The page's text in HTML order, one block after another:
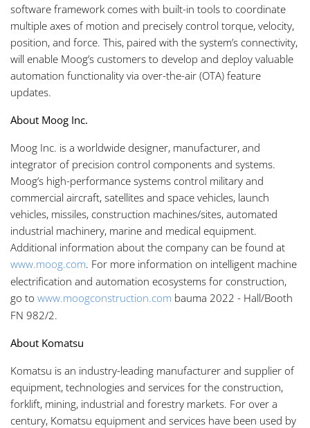
software framework comes with built-in tools to coordinate
multiple axes of motion and precisely control torque, velocity,
position, and force. This, paired with the system’s connectivity,
will enable Moog’s customers to develop and deploy valuable
automation functionality via over-the-air (OTA) feature
updates.
About Moog Inc.
Moog Inc. is a worldwide designer, manufacturer, and
integrator of precision control components and systems.
Moog’s high-performance systems control military and
commercial aircraft, satellites and space vehicles, launch
vehicles, missiles, construction machines/sites, automated
industrial machinery, marine and medical equipment.
Additional information about the company can be found at
www.moog.com. For more information on intelligent machine
electrification and automation ecosystems for construction,
go to www.moogconstruction.com bauma 2022 - Hall/Booth
FN 982/2.
About Komatsu
Komatsu is an industry-leading manufacturer and supplier of
equipment, technologies and services for the construction,
forklift, mining, industrial and forestry markets. For over a
century, Komatsu equipment and services have been used by